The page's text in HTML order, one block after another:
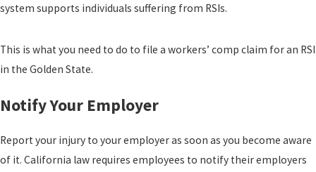
system supports individuals suffering from RSIs.
This is what you need to do to file a workers’ comp claim for an RSI
in the Golden State.
Notify Your Employer
Report your injury to your employer as soon as you become aware
of it. California law requires employees to notify their employers